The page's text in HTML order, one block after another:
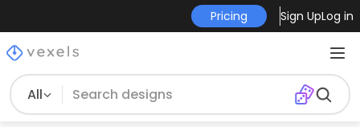
Pricing Sign UpLog in
All